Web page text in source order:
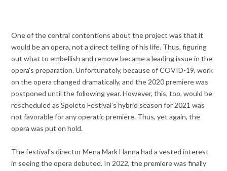
One of the central contentions about the project was that it
would be an opera, not a direct telling of his life. Thus, figuring
out what to embellish and remove became a leading issue in the
opera’s preparation. Unfortunately, because of COVID-19, work
on the opera changed dramatically, and the 2020 premiere was
postponed until the following year. However, this, too, would be
rescheduled as Spoleto Festival’s hybrid season for 2021 was
not favorable for any operatic premiere. Thus, yet again, the
opera was put on hold.
The festival’s director Mena Mark Hanna had a vested interest
in seeing the opera debuted. In 2022, the premiere was finally